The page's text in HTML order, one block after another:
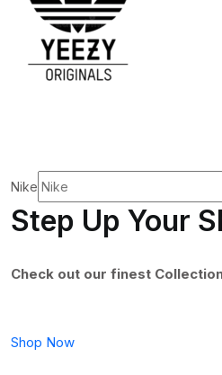
Nike
Step Up Your
Check out our finest
Shop Now